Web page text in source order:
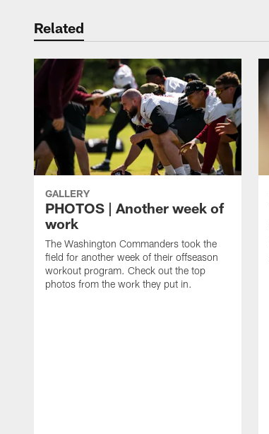
Related
GALLERY
PHOTOS | Another week of
work
The Washington Commanders took the
field for another week of their offseason
workout program. Check out the top
photos from the work they put in.